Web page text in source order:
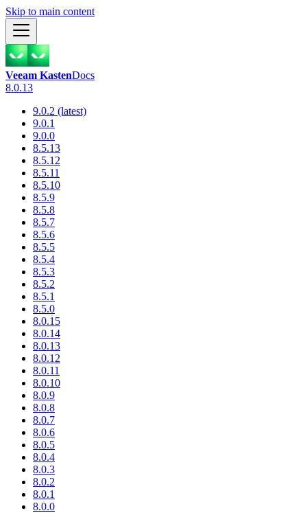
Skip to main content
Veeam KastenDocs
8.0.13
9.0.2 (latest)
9.0.1
9.0.0
8.5.13
8.5.12
8.5.11
8.5.10
8.5.9
8.5.8
8.5.7
8.5.6
8.5.5
8.5.4
8.5.3
8.5.2
8.5.1
8.5.0
8.0.15
8.0.14
8.0.13
8.0.12
8.0.11
8.0.10
8.0.9
8.0.8
8.0.7
8.0.6
8.0.5
8.0.4
8.0.3
8.0.2
8.0.1
8.0.0